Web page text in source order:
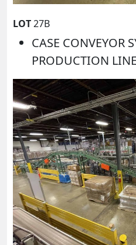
LOT27B
CASE CONVEYOR
PRODUCTION